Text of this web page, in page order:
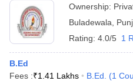
Ownership:
Buladewala
Rating: 4.0/5 1
B.Ed
Fees :₹1.41 Lakhs B.Ed. (1